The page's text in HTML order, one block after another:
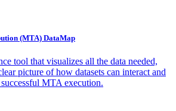
(MTA) DataMap
tool that visualizes all the data needed,
picture of how datasets can interact and
MTA execution.